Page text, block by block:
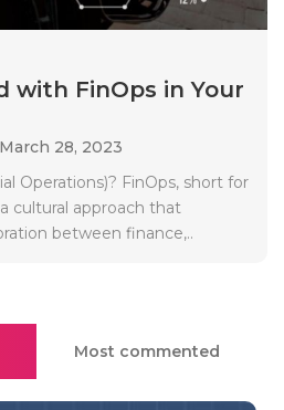
with FinOps in Your
28, 2023
Operations)? FinOps, short for
cultural approach that
between finance,..
Most commented